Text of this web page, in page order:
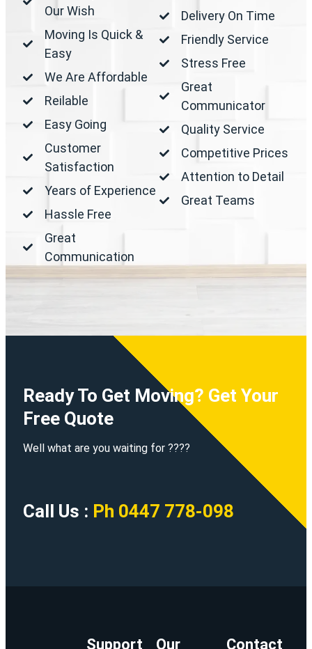
Our Wish
Moving Is Quick &
Easy
We Are Affordable
Reilable
Easy Going
Customer
Satisfaction
Years of Experience
Hassle Free
Great
Communication
Delivery On Time
Friendly Service
Stress Free
Great
Communicator
Quality Service
Competitive Prices
Attention to Detail
Great Teams
Ready To Get Moving? Get Your
Free Quote
Well what are you waiting for ????
Call Us : Ph 0447 778-098
Support
Our
Contact